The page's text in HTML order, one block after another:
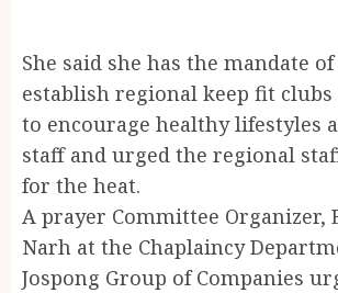
She said she has the mandate
establish regional keep fit clubs
to encourage healthy lifestyles
staff and urged the regional
for the heat.
A prayer Committee Organizer,
Narh at the Chaplaincy
Jospong Group of Companies